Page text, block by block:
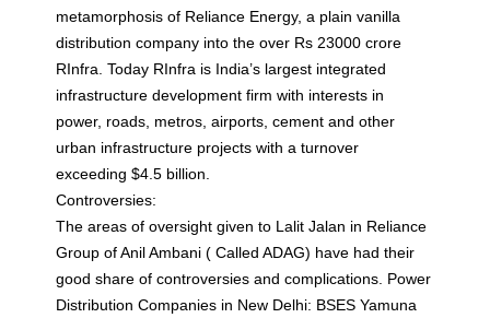
metamorphosis of Reliance Energy, a plain vanilla
distribution company into the over Rs 23000 crore
RInfra. Today RInfra is India’s largest integrated
infrastructure development firm with interests in
power, roads, metros, airports, cement and other
urban infrastructure projects with a turnover
exceeding $4.5 billion.
Controversies:
The areas of oversight given to Lalit Jalan in Reliance
Group of Anil Ambani ( Called ADAG) have had their
good share of controversies and complications. Power
Distribution Companies in New Delhi: BSES Yamuna